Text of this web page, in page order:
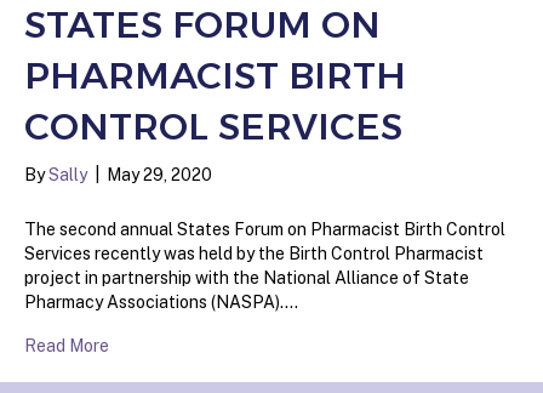
STATES FORUM ON
PHARMACIST BIRTH
CONTROL SERVICES
BySally May 29, 2020
The second annual States Forum on Pharmacist Birth Control
Services recently was held by the Birth Control Pharmacist
project in partnership with the National Alliance of State
Pharmacy Associations (NASPA).…
Read More